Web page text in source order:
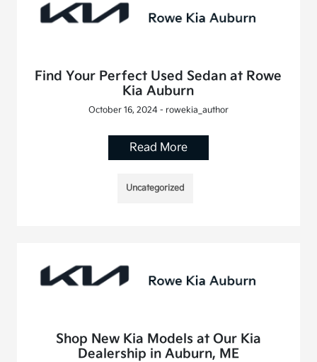
Find Your Perfect Used Sedan at Rowe
Kia Auburn
October 16, 2024 - rowekia_author
Read More
Uncategorized
Shop New Kia Models at Our Kia
Dealership in Auburn, ME